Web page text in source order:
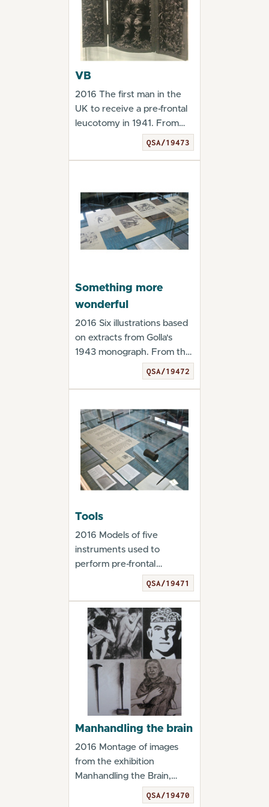
VB
2016 The first man in the
UK to receive a pre-frontal
leucotomy in 1941. From
QSA/19473
Something more
wonderful
2016 Six illustrations based
on extracts from Golla's
1943 monograph. From the
QSA/19472
Tools
2016 Models of five
instruments used to
perform pre-frontal
leucotomy. From theQSA/19471
Manhandling the brain
2016 Montage of images
from the exhibition
Manhandling the Brain,
2016 Ken Barrett Manha...
QSA/19470